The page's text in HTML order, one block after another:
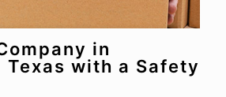
in
Texas with a Safety